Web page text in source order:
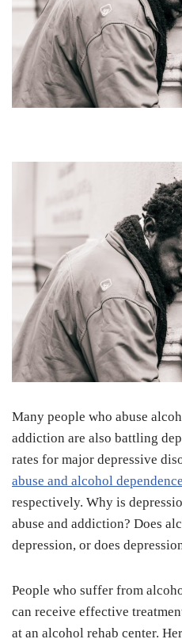
Many people who abuse
addiction are also battling
rates for major depressive
abuse and alcohol dependence
respectively. Why is
abuse and addiction? Does
depression, or does
People who suffer from
can receive effective
at an alcohol rehab center.